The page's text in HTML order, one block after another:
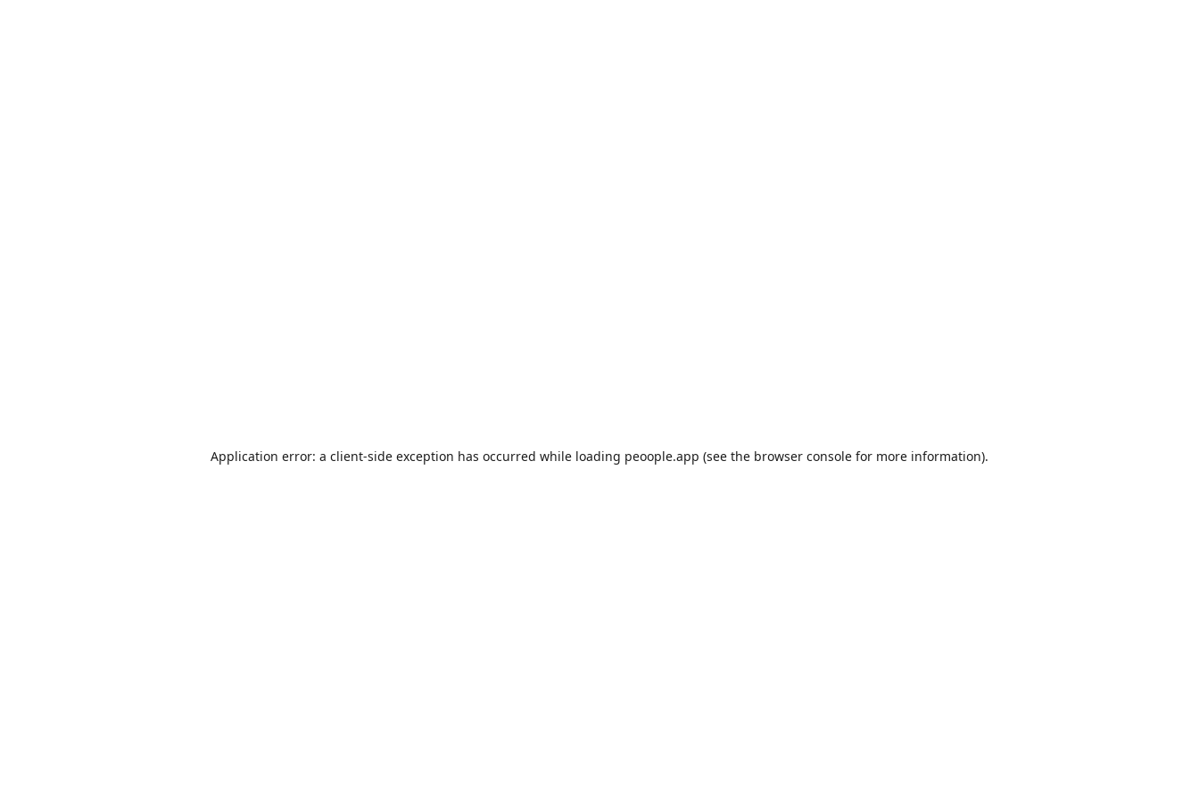
Application error: a client-side exception has occurred while loading peoople.app (see the browser console for more information).